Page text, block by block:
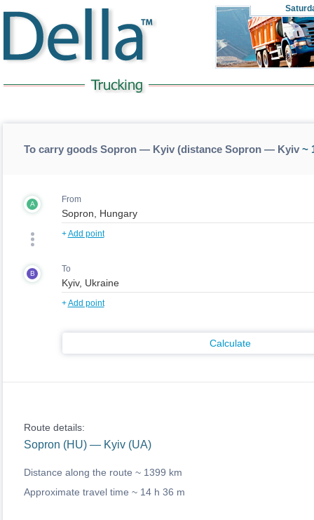
To carry goods Sopron — Kyiv (distance Sopron — Kyiv~
A From
+Add point
B To
+Add point
Calculate
Route details:
Sopron (HU) — Kyiv (UA)
Distance along the route ~ 1399 km
Approximate travel time ~ 14 h 36 m